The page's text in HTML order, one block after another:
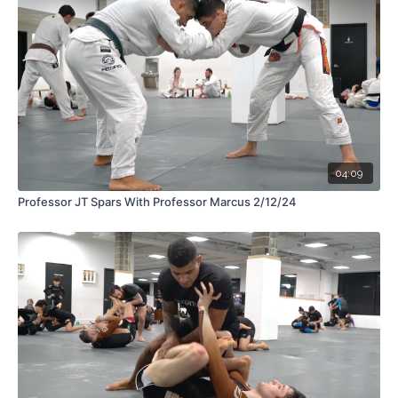
04:09
Professor JT Spars With Professor Marcus 2/12/24